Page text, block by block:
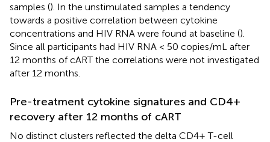
samples (). In the unstimulated samples a tendency
towards a positive correlation between cytokine
concentrations and HIV RNA were found at baseline ().
Since all participants had HIV RNA < 50 copies/mL after
12 months of cART the correlations were not investigated
after 12 months.
Pre-treatment cytokine signatures and CD4+
recovery after 12 months of cART
No distinct clusters reflected the delta CD4+ T-cell